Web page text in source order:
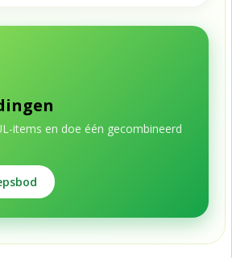
items en doe één gecombineerd